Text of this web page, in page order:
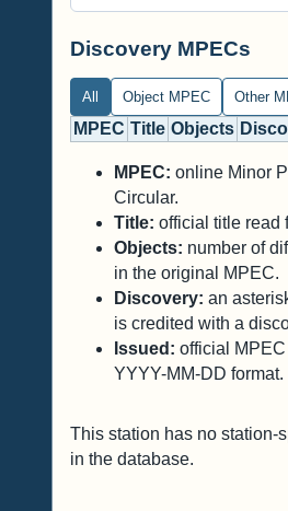
Discovery MPECs
All Object MPEC Other
MPEC Title Objects
MPEC: online Minor
Circular.
Title: official title read
Objects: number of
in the original MPEC.
Discovery: an
is credited with a
Issued: official
YYYY-MM-DD format.
This station has no station-
in the database.